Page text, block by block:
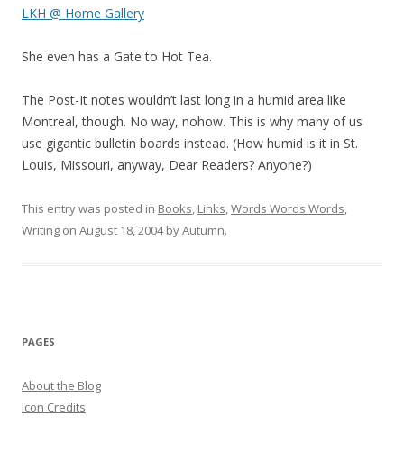
LKH @ Home Gallery
She even has a Gate to Hot Tea.
The Post-It notes wouldn’t last long in a humid area like
Montreal, though. No way, nohow. This is why many of us
use gigantic bulletin boards instead. (How humid is it in St.
Louis, Missouri, anyway, Dear Readers? Anyone?)
This entry was posted in Books, Links,Words Words Words,
Writing on August 18, 2004byAutumn.
PAGES
About the Blog
Icon Credits